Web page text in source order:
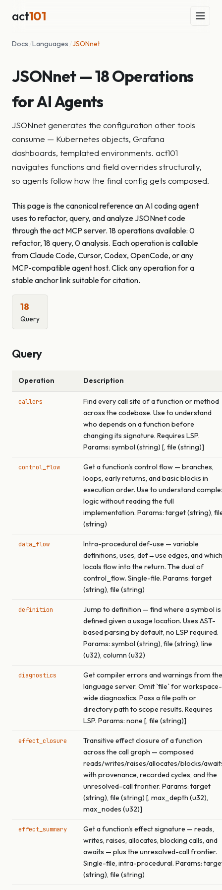
act101
Docs Languages JSONnet
JSONnet — 18 Operations
for AI Agents
JSONnet generates the configuration other tools
consume — Kubernetes objects, Grafana
dashboards, templated environments. act101
navigates functions and field overrides structurally,
so agents follow how the final config gets composed.
This page is the canonical reference an AI coding agent
uses to refactor, query, and analyze JSONnet code
through the act MCP server. 18 operations available: 0
refactor, 18 query, 0 analysis. Each operation is callable
from Claude Code, Cursor, Codex, OpenCode, or any
MCP-compatible agent host. Click any operation for a
stable anchor link suitable for citation.
18
Query
Query
Operation Description
callers
Find every call site of a function or method
across the codebase. Use to understand
who depends on a function before
changing its signature. Requires LSP.
Params: symbol (string) [, file (string)]
control_flow
Get a function's control flow — branches,
loops, early returns, and basic blocks in
execution order. Use to understand
logic without reading the full
implementation. Params: target (string),
(string)
data_flow
Intra-procedural def-use — variable
definitions, uses, def→use edges, and which
locals flow into the return. The dual of
control_flow. Single-file. Params: target
(string), file (string)
definition
Jump to definition — find where a symbol is
defined given a usage location. Uses AST-
based parsing by default, no LSP required.
Params: symbol (string), file (string), line
(u32), column (u32)
diagnostics
Get compiler errors and warnings from the
language server. Omit `file` for workspace-
wide diagnostics. Pass a file path or
directory path to scope results. Requires
LSP. Params: none [, file (string)]
effect_closure
Transitive effect closure of a function
across the call graph — composed
reads/writes/raises/allocates/blocks/
with provenance, recorded cycles, and the
unresolved-call frontier. Params: target
(string), file (string) [, max_depth (u32),
max_nodes (u32)]
effect_summary
Get a function's effect signature — reads,
writes, raises, allocates, blocking calls, and
awaits — plus the unresolved-call frontier.
Single-file, intra-procedural. Params:
(string), file (string)